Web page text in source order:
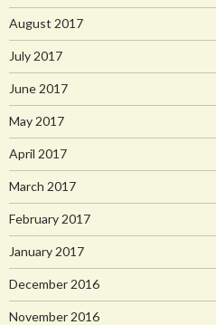
August 2017
July 2017
June 2017
May 2017
April 2017
March 2017
February 2017
January 2017
December 2016
November 2016